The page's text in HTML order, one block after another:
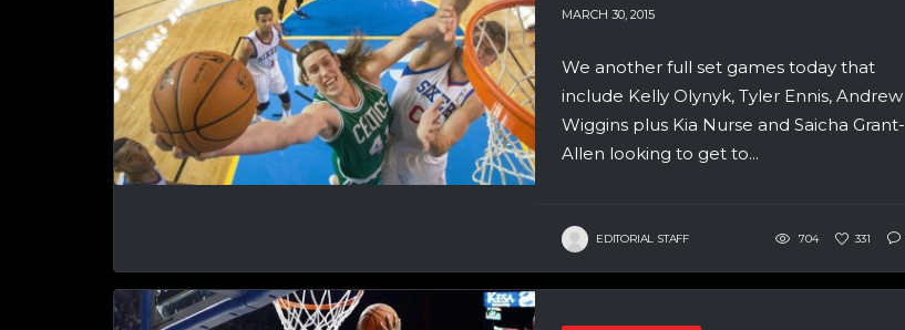
MARCH 30, 2015
We another full set games today that
include Kelly Olynyk, Tyler Ennis, Andrew
Wiggins plus Kia Nurse and Saicha Grant-
Allen looking to get to...
EDITORIAL STAFF 704 331